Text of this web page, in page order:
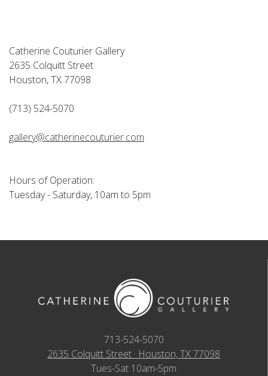
Catherine Couturier Gallery
2635 Colquitt Street
Houston, TX 77098
(713) 524-5070
gallery@catherinecouturier.com
Hours of Operation:
Tuesday - Saturday, 10am to 5pm
713-524-5070
2635 Colquitt Street · Houston, TX 77098
Tues-Sat 10am-5pm